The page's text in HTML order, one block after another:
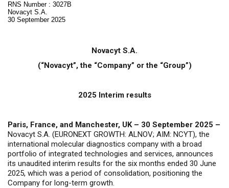
English
RNS Number : 3027B
Novacyt S.A.
30 September 2025
Novacyt S.A.
(“Novacyt”, the “Company” or the “Group”)
2025 Interim results
Paris, France, and Manchester, UK – 30 September 2025 –
Novacyt S.A. (EURONEXT GROWTH: ALNOV; AIM: NCYT), the
international molecular diagnostics company with a broad
portfolio of integrated technologies and services, announces
its unaudited interim results for the six months ended 30 June
2025, which was a period of consolidation, positioning the
Company for long-term growth.